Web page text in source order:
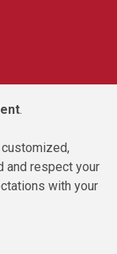
.
and respect your
with your